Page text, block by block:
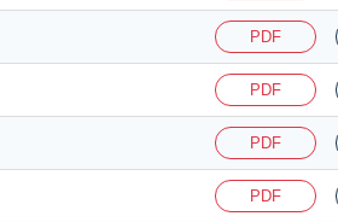
PDF
PDF
PDF
PDF